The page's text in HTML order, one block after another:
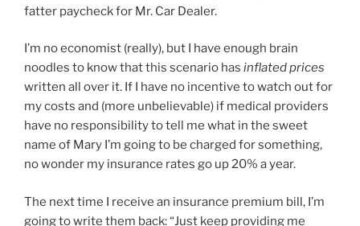
fatter paycheck for Mr. Car Dealer.
I’m no economist (really), but I have enough brain
noodles to know that this scenario has inflated prices
written all over it. If I have no incentive to watch out for
my costs and (more unbelievable) if medical providers
have no responsibility to tell me what in the sweet
name of Mary I’m going to be charged for something,
no wonder my insurance rates go up 20% a year.
The next time I receive an insurance premium bill, I’m
going to write them back: “Just keep providing me